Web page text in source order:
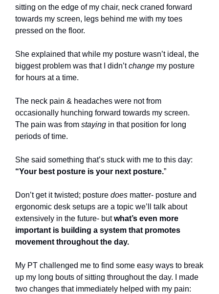
sitting on the edge of my chair, neck craned forward
towards my screen, legs behind me with my toes
pressed on the floor.
She explained that while my posture wasn’t ideal, the
biggest problem was that I didn’tchange my posture
for hours at a time.
The neck pain & headaches were not from
occasionally hunching forward towards my screen.
The pain was from staying in that position for long
periods of time.
She said something that’s stuck with me to this day:
“Your best posture is your next posture.”
Don’t get it twisted; posture does matter- posture and
ergonomic desk setups are a topic we’ll talk about
extensively in the future- butwhat’s even more
important is building a system that promotes
movement throughout the day.
My PT challenged me to find some easy ways to break
up my long bouts of sitting throughout the day. I made
two changes that immediately helped with my pain: